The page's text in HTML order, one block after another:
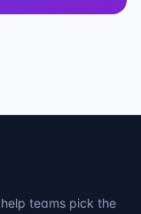
teams pick the